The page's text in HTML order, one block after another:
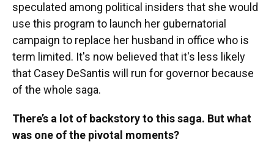
speculated among political insiders that she would
use this program to launch her gubernatorial
campaign to replace her husband in office who is
term limited. It's now believed that it's less likely
that Casey DeSantis will run for governor because
of the whole saga.
There’s a lot of backstory to this saga. But what
was one of the pivotal moments?